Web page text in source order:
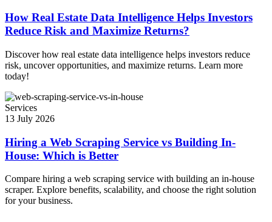
How Real Estate Data Intelligence Helps Investors
Reduce Risk and Maximize Returns?
Discover how real estate data intelligence helps investors reduce
risk, uncover opportunities, and maximize returns. Learn more
today!
Services
13 July 2026
Hiring a Web Scraping Service vs Building In-
House: Which is Better
Compare hiring a web scraping service with building an in-house
scraper. Explore benefits, scalability, and choose the right solution
for your business.